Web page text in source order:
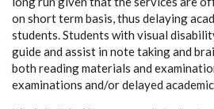
on short term basis, thus delaying
students. Students with visual
guide and assist in note taking and
both reading materials and
examinations and/or delayed